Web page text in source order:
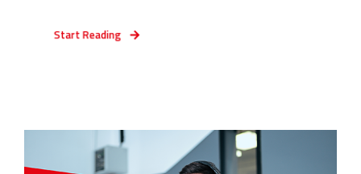
Start Reading